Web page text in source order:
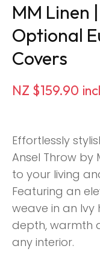
MM Linen
Optional
Covers
NZ $159.90
Effortlessly
Ansel Throw by
to your living
Featuring an
weave in an Ivy
depth, warmth
any interior.